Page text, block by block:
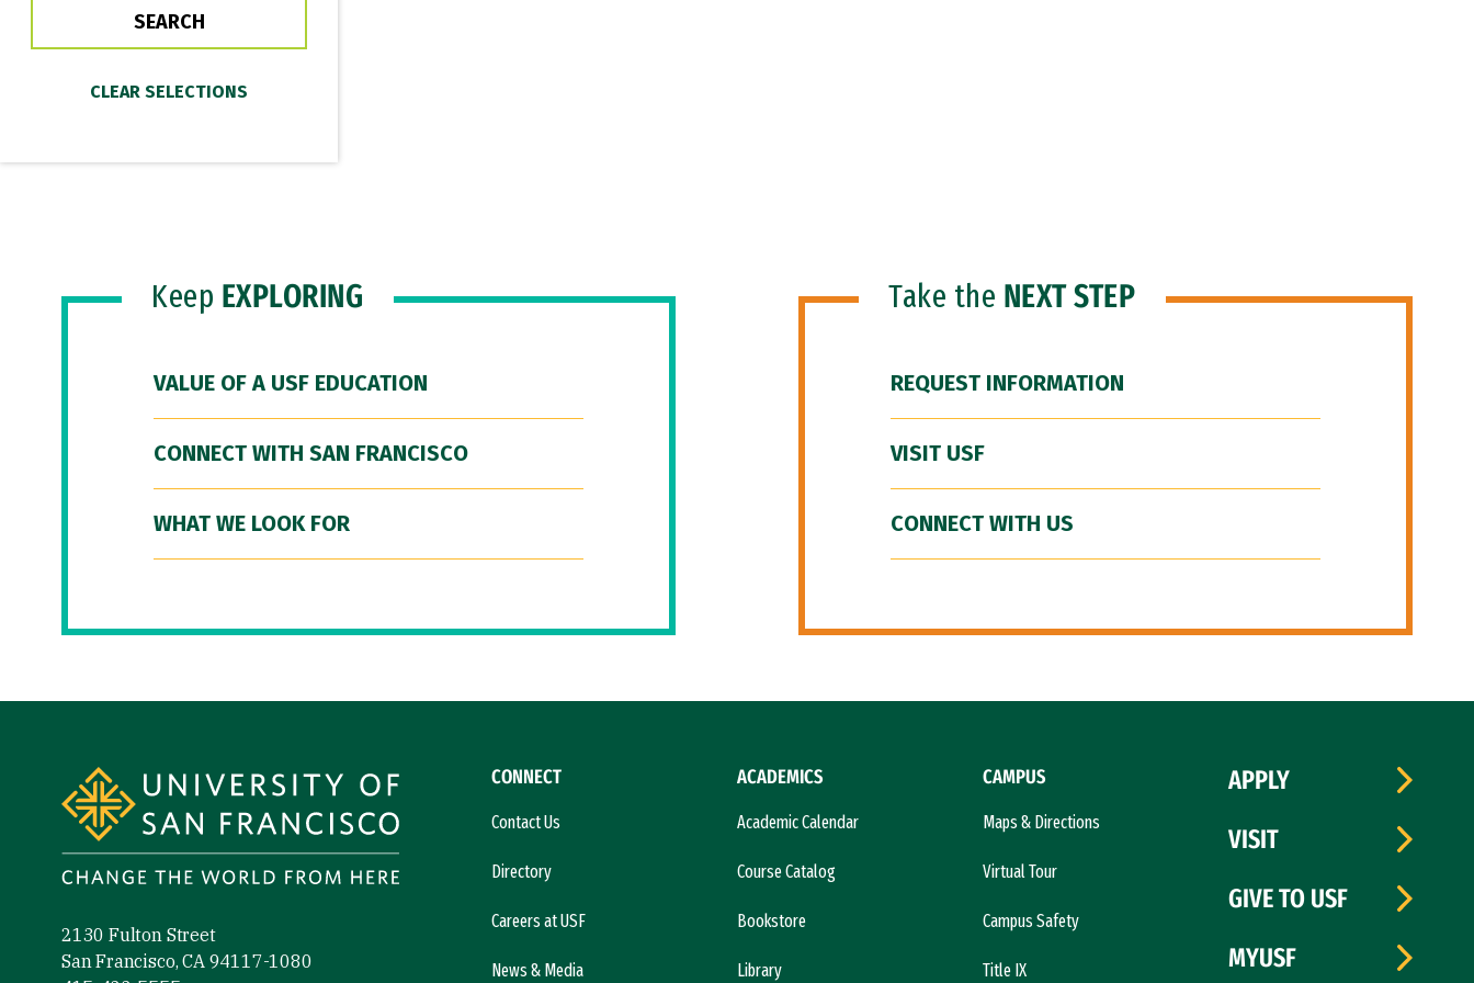
Keep EXPLORING
VALUE OF A USF EDUCATION
CONNECT WITH SAN FRANCISCO
WHAT WE LOOK FOR
Take the NEXT STEP
REQUEST INFORMATION
VISIT USF
CONNECT WITH US
2130 Fulton Street
San Francisco, CA 94117-1080
CONNECT
Contact Us
Directory
Careers at USF
News & Media
ACADEMICS
Academic Calendar
Course Catalog
Bookstore
Library
CAMPUS
Maps & Directions
Virtual Tour
Campus Safety
Title IX
APPLY
VISIT
GIVE TO USF
MYUSF